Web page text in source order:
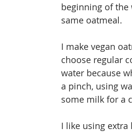
beginning of
same oatmeal.
I make vegan
choose regular
water because
a pinch, using
some milk for a
I like using